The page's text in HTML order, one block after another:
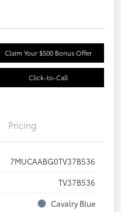
Claim Your $500 Bonus Offer
Click-to-Call
Pricing
7MUCAABG0TV37B536
TV37B536
Cavalry Blue